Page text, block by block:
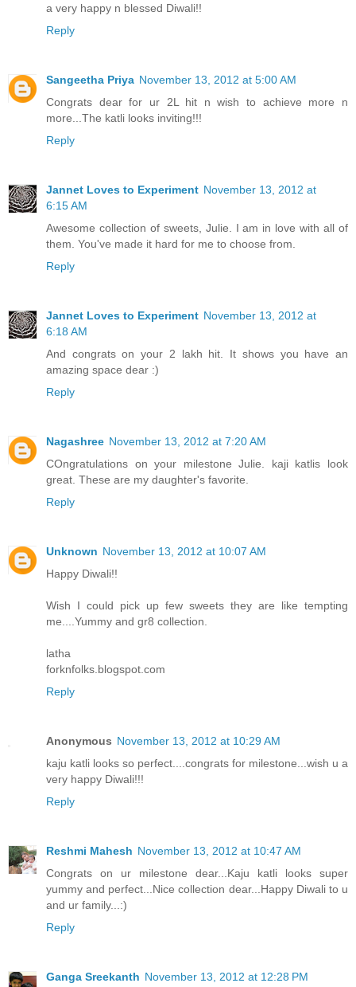
a very happy n blessed Diwali!!
Reply
Sangeetha Priya November 13, 2012 at 5:00 AM
Congrats dear for ur 2L hit n wish to achieve more n
more...The katli looks inviting!!!
Reply
Jannet Loves to Experiment November 13, 2012 at
6:15 AM
Awesome collection of sweets, Julie. I am in love with all of
them. You've made it hard for me to choose from.
Reply
Jannet Loves to Experiment November 13, 2012 at
6:18 AM
And congrats on your 2 lakh hit. It shows you have an
amazing space dear :)
Reply
Nagashree November 13, 2012 at 7:20 AM
COngratulations on your milestone Julie. kaji katlis look
great. These are my daughter's favorite.
Reply
Unknown November 13, 2012 at 10:07 AM
Happy Diwali!!
Wish I could pick up few sweets they are like tempting
me....Yummy and gr8 collection.
latha
forknfolks.blogspot.com
Reply
Anonymous November 13, 2012 at 10:29 AM
kaju katli looks so perfect....congrats for milestone...wish u a
very happy Diwali!!!
Reply
Reshmi Mahesh November 13, 2012 at 10:47 AM
Congrats on ur milestone dear...Kaju katli looks super
yummy and perfect...Nice collection dear...Happy Diwali to u
and ur family...:)
Reply
Ganga Sreekanth November 13, 2012 at 12:28 PM